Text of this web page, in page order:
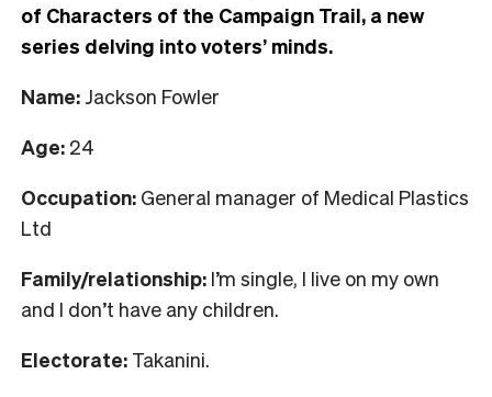
of Characters of the Campaign Trail, a new
series delving into voters’ minds.
Name: Jackson Fowler
Age: 24
Occupation: General manager of Medical Plastics
Ltd
Family/relationship: I’m single, I live on my own
and I don’t have any children.
Electorate: Takanini.